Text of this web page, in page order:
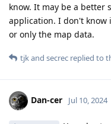
know. It may be a better
application. I don't know
or only the map data.
tjkand secrec replied to
Dan-cer Jul 10, 2024